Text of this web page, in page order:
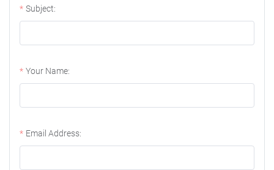
Subject:
Your Name:
Email Address: